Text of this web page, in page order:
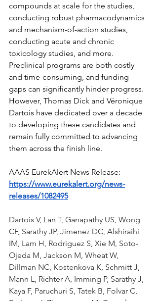
compounds at scale for the studies,
conducting robust pharmacodynamics
and mechanism-of-action studies,
conducting acute and chronic
toxicology studies, and more.
Preclinical programs are both costly
and time-consuming, and funding
gaps can significantly hinder progress.
However, Thomas Dick and Véronique
Dartois have dedicated over a decade
to developing these candidates and
remain fully committed to advancing
them across the finish line.
AAAS EurekAlert News Release:
https://www.eurekalert.org/news-
releases/1082495
Dartois V, Lan T, Ganapathy US, Wong
CF, Sarathy JP, Jimenez DC, Alshiraihi
IM, Lam H, Rodriguez S, Xie M, Soto-
Ojeda M, Jackson M, Wheat W,
Dillman NC, Kostenkova K, Schmitt J,
Mann L, Richter A, Imming P, Sarathy J,
Kaya F, Paruchuri S, Tatek B, Folvar C,